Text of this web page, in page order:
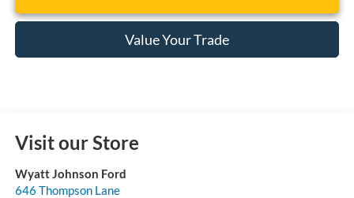
Value Your Trade
Visit our Store
Wyatt Johnson Ford
646 Thompson Lane